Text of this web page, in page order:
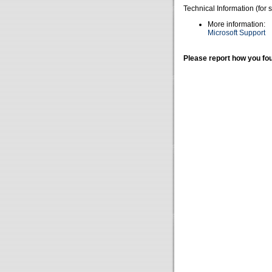
Technical Information (for
More information:
Microsoft Support
Please report how you